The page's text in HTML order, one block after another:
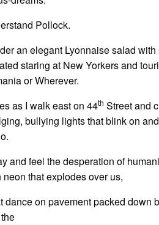
Pollock.
an elegant Lyonnaise salad
staring at New Yorkers and
or Wherever.
as I walk east on 44th Street and
bullying lights that blink on
and feel the desperation of
that explodes over us,
dance on pavement packed down